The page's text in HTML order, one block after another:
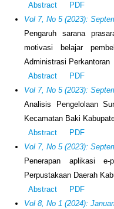
Abstract
PDF
Vol 7, No 5 (2023):
Pengaruh sarana
motivasi belajar
Administrasi Perkantoran
Abstract
PDF
Vol 7, No 5 (2023):
Analisis Pengelolaan
Kecamatan Baki
Abstract
PDF
Vol 7, No 5 (2023):
Penerapan aplikasi
Perpustakaan Daerah
Abstract
PDF
Vol 8, No 1 (2024):